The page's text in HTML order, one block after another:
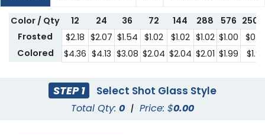
Color / Qty 12 24 36 72 144 288 576
Frosted
$2.18 $2.07 $1.54 $1.02 $1.02 $1.02 $1.00
Colored
$4.36 $4.13 $3.08 $2.04 $2.04 $2.01 $1.99
STEP 1 Select Shot Glass Style
Total Qty: 0 | Price: $0.00